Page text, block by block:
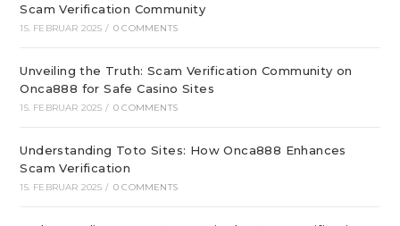
Scam Verification Community
15. FEBRUAR 2025 / 0 COMMENTS
Unveiling the Truth: Scam Verification Community on
Onca888 for Safe Casino Sites
15. FEBRUAR 2025 / 0 COMMENTS
Understanding Toto Sites: How Onca888 Enhances
Scam Verification
15. FEBRUAR 2025 / 0 COMMENTS